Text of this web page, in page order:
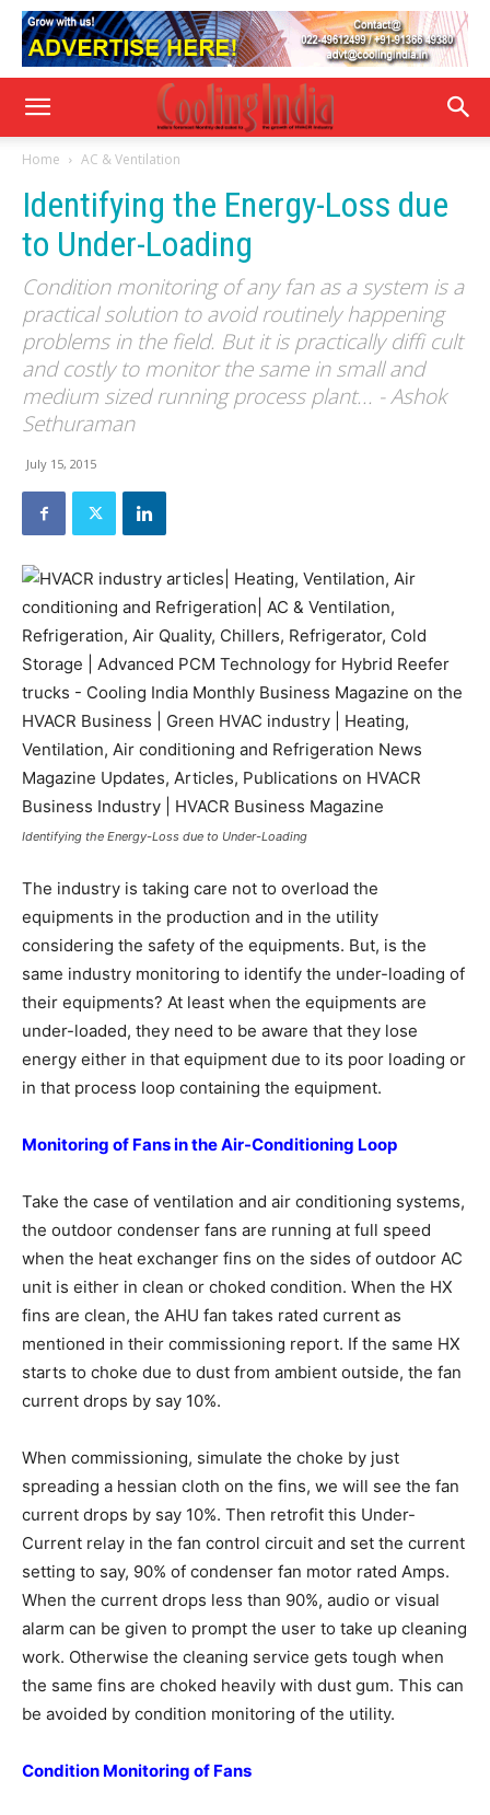
Home AC & Ventilation
Identifying the Energy-Loss due
to Under-Loading
Condition monitoring of any fan as a system is a
practical solution to avoid routinely happening
problems in the field. But it is practically diffi cult
and costly to monitor the same in small and
medium sized running process plant... - Ashok
Sethuraman
July 15, 2015
Identifying the Energy-Loss due to Under-Loading
The industry is taking care not to overload the
equipments in the production and in the utility
considering the safety of the equipments. But, is the
same industry monitoring to identify the under-loading of
their equipments? At least when the equipments are
under-loaded, they need to be aware that they lose
energy either in that equipment due to its poor loading or
in that process loop containing the equipment.
Monitoring of Fans in the Air-Conditioning Loop
Take the case of ventilation and air conditioning systems,
the outdoor condenser fans are running at full speed
when the heat exchanger fins on the sides of outdoor AC
unit is either in clean or choked condition. When the HX
fins are clean, the AHU fan takes rated current as
mentioned in their commissioning report. If the same HX
starts to choke due to dust from ambient outside, the fan
current drops by say 10%.
When commissioning, simulate the choke by just
spreading a hessian cloth on the fins, we will see the fan
current drops by say 10%. Then retrofit this Under-
Current relay in the fan control circuit and set the current
setting to say, 90% of condenser fan motor rated Amps.
When the current drops less than 90%, audio or visual
alarm can be given to prompt the user to take up cleaning
work. Otherwise the cleaning service gets tough when
the same fins are choked heavily with dust gum. This can
be avoided by condition monitoring of the utility.
Condition Monitoring of Fans